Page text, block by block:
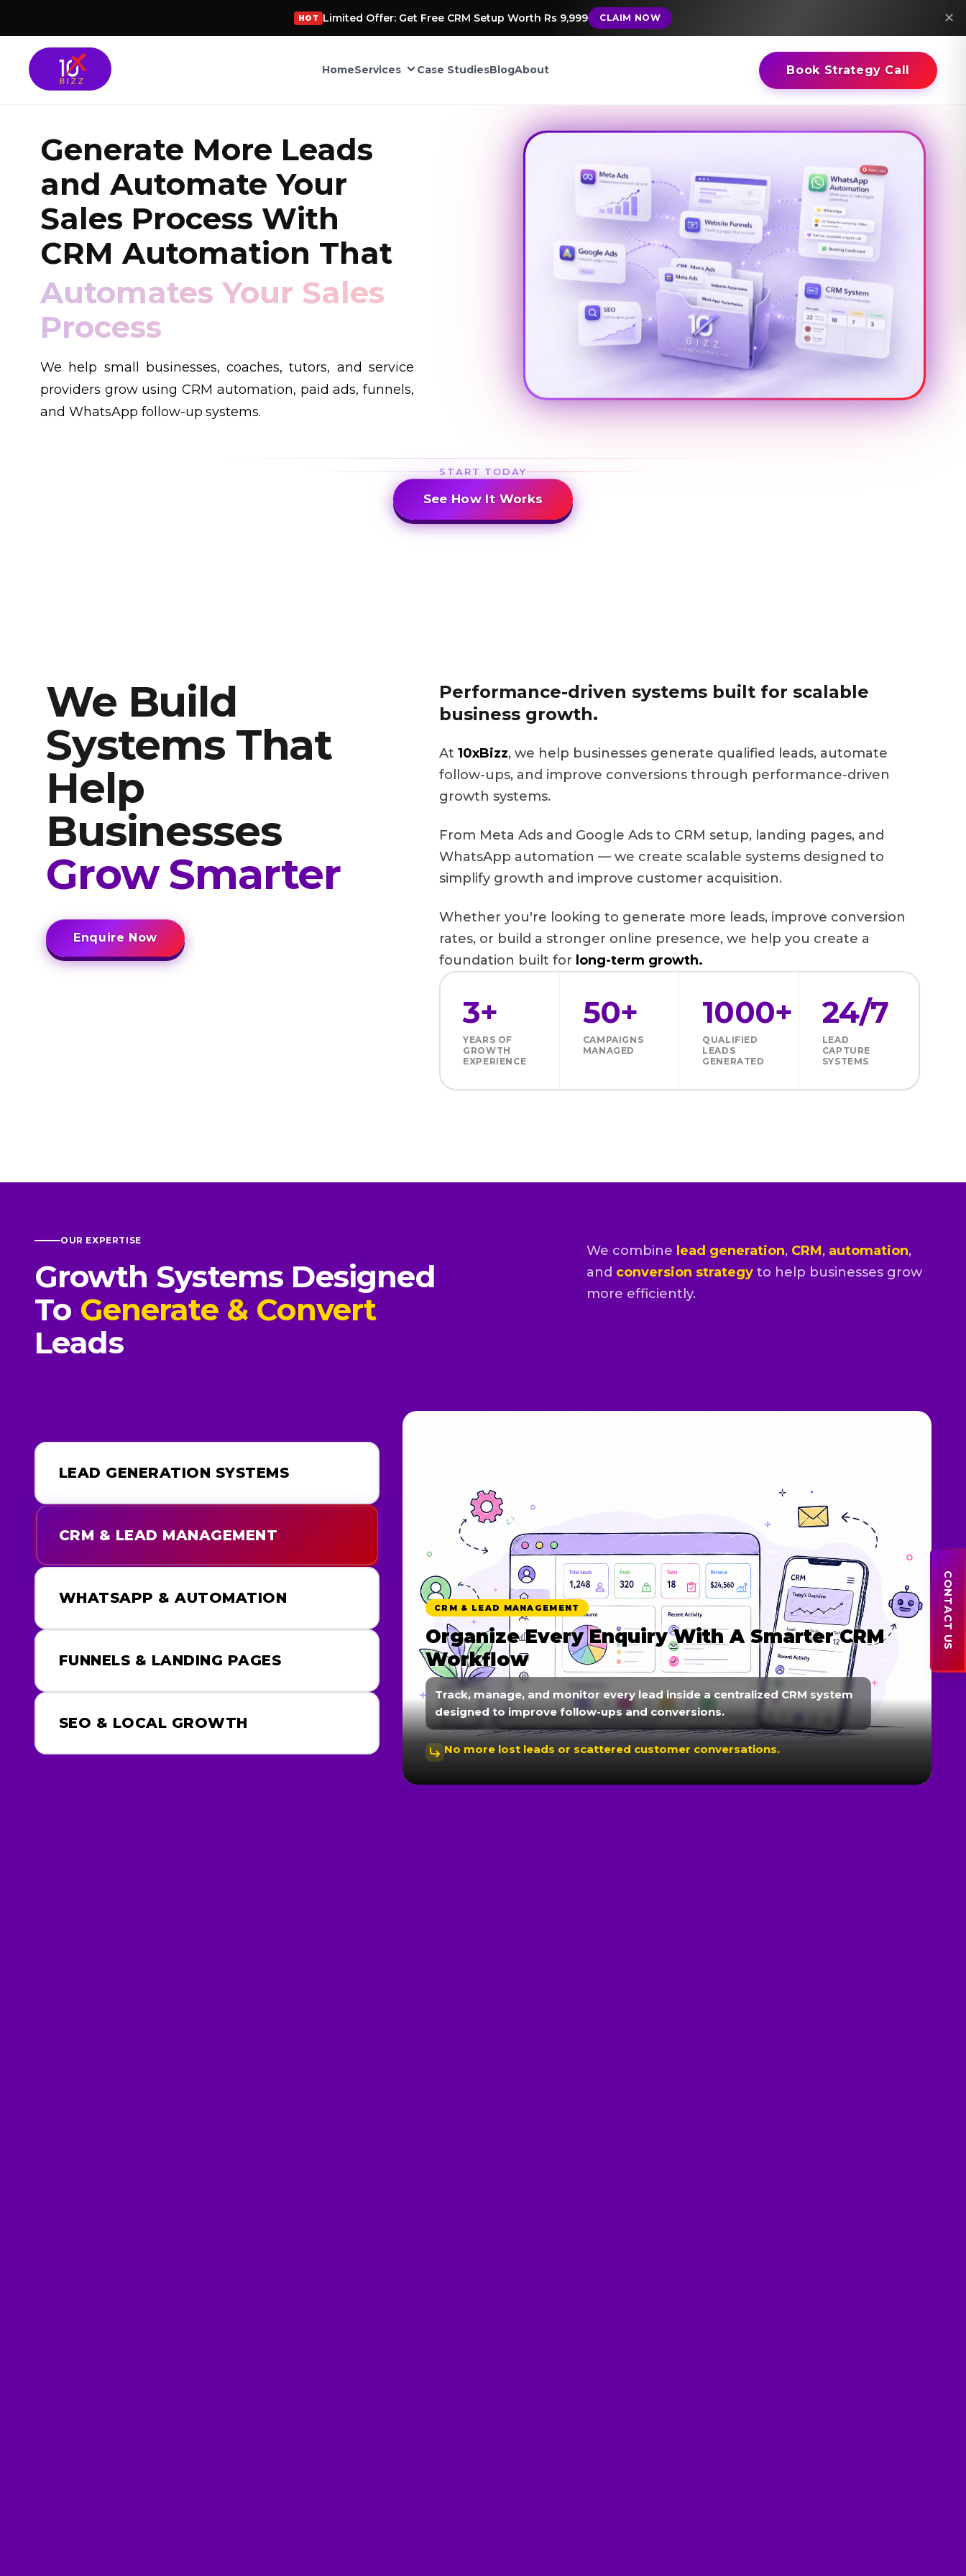
HOT Limited Offer: Get Free CRM Setup Worth Rs 9,999 CLAIM NOW ✕
HomeServices
SEO Services Google My Business
Google Ads Management
Case StudiesBlogAbout Book Strategy Call
Generate More Leads
and Automate Your
Sales Process With
CRM Automation That
Turn More Leads into
Customers
We help small businesses, coaches, tutors, and service
providers grow using CRM automation, paid ads, funnels,
and WhatsApp follow-up systems.
START TODAY
See How It Works
We Build
Systems That
Help
Businesses
Grow Smarter
Enquire Now
Performance-driven systems built for scalable
business growth.
At 10xBizz, we help businesses generate qualified leads, automate
follow-ups, and improve conversions through performance-driven
growth systems.
From Meta Ads and Google Ads to CRM setup, landing pages, and
WhatsApp automation — we create scalable systems designed to
simplify growth and improve customer acquisition.
Whether you're looking to generate more leads, improve conversion
rates, or build a stronger online presence, we help you create a
foundation built for long-term growth.
3+
YEARS OF
GROWTH
EXPERIENCE
50+
CAMPAIGNS
MANAGED
1000+
QUALIFIED
LEADS
GENERATED
24/7
LEAD
CAPTURE
SYSTEMS
OUR EXPERTISE
Growth Systems Designed
To Generate & Convert
Leads
We combine lead generation, CRM, automation,
and conversion strategy to help businesses grow
more efficiently.
LEAD GENERATION SYSTEMS
CRM & LEAD MANAGEMENT
WHATSAPP & AUTOMATION
FUNNELS & LANDING PAGES
SEO & LOCAL GROWTH
WHATSAPP & AUTOMATION
Automate Follow-Ups & Customer
Communication
We create automated workflows for WhatsApp, reminders, lead
nurturing, and instant responses to improve customer engagement.
Faster responses lead to better conversions.
CONTACT US